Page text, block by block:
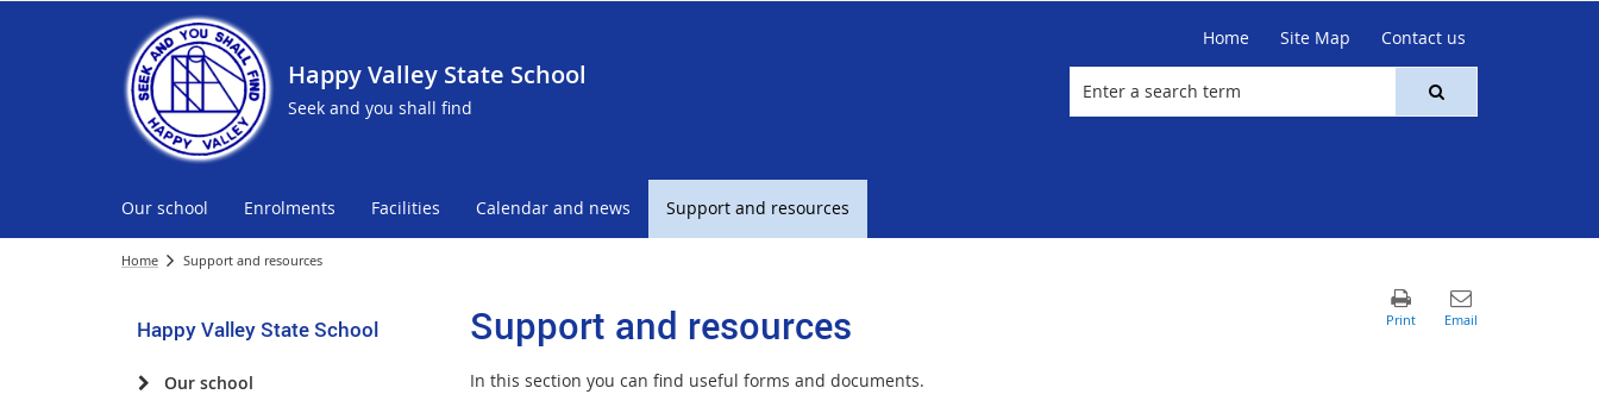
Happy Valley State School
Seek and you shall find
Home Site Map Contact us
Our school Enrolments Facilities Calendar and news Support and resources
Home Support and resources
Happy Valley State School
Our school
Support and resources
In this section you can find useful forms and documents.